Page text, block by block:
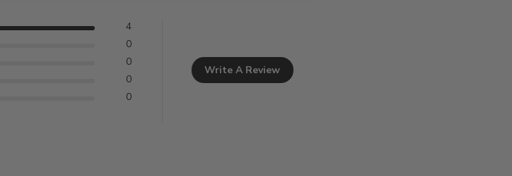
4
0
0
0
0
Write A Review